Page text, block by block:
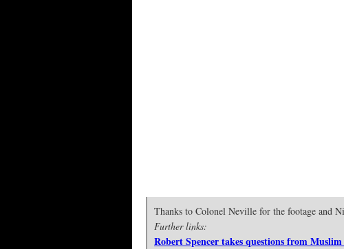
Thanks to Colonel Neville for the footage and
Further links:
Robert Spencer takes questions from